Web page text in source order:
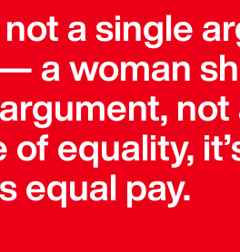
a single
a woman
equality,
equal pay.